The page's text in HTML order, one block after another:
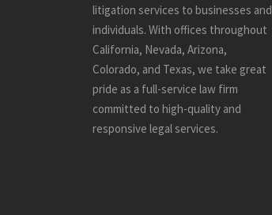
litigation services to businesses and
individuals. With offices throughout
California, Nevada, Arizona,
Colorado, and Texas, we take great
pride as a full-service law firm
committed to high-quality and
responsive legal services.